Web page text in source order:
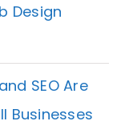
Design
SEO Are
Businesses